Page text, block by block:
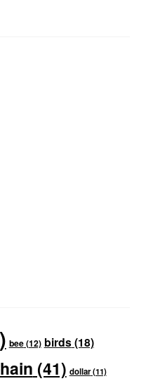
bee(12) birds(18)
(41) dollar(11)